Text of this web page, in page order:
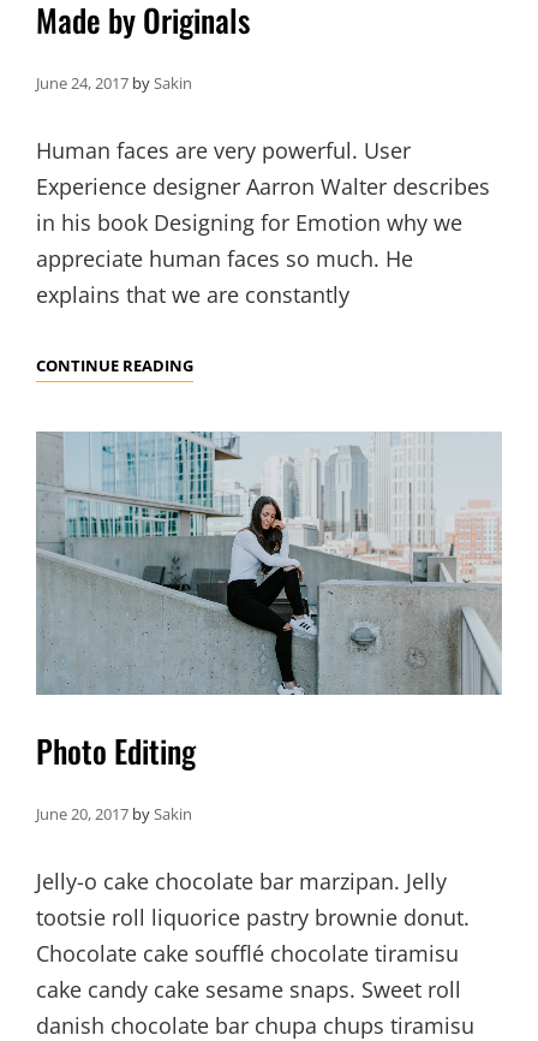
Made by Originals
June 24, 2017 bySakin
Human faces are very powerful. User
Experience designer Aarron Walter describes
in his book Designing for Emotion why we
appreciate human faces so much. He
explains that we are constantly
CONTINUE READINGMADE
ORIGINALS
Photo Editing
June 20, 2017 bySakin
Jelly-o cake chocolate bar marzipan. Jelly
tootsie roll liquorice pastry brownie donut.
Chocolate cake soufflé chocolate tiramisu
cake candy cake sesame snaps. Sweet roll
danish chocolate bar chupa chups tiramisu